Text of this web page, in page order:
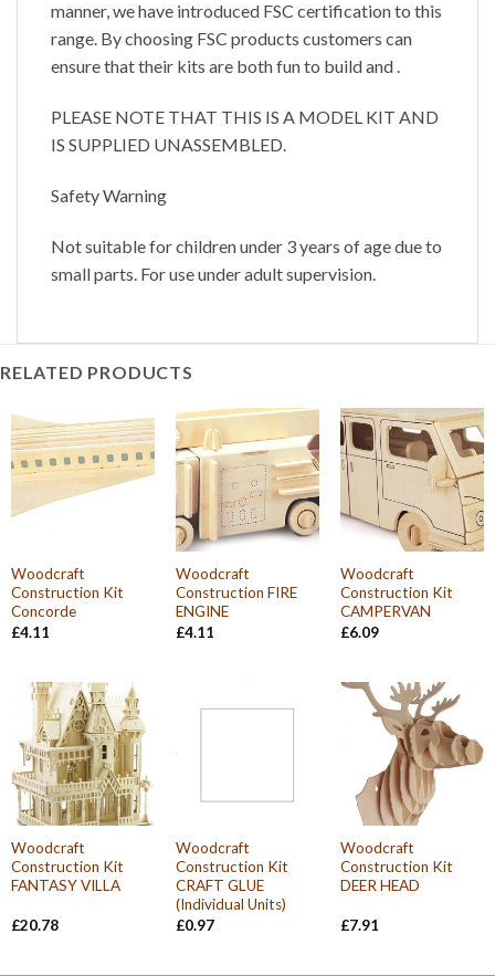
manner, we have introduced FSC certification to this
range. By choosing FSC products customers can
ensure that their kits are both fun to build and .
PLEASE NOTE THAT THIS IS A MODEL KIT AND
IS SUPPLIED UNASSEMBLED.
Safety Warning
Not suitable for children under 3 years of age due to
small parts. For use under adult supervision.
RELATED PRODUCTS
Woodcraft
Construction Kit
Concorde
£4.11
Woodcraft
Construction FIRE
ENGINE
£4.11
Woodcraft
Construction Kit
CAMPERVAN
£6.09
Woodcraft
Construction Kit
FANTASY VILLA
£20.78
Woodcraft
Construction Kit
CRAFT GLUE
(Individual Units)
£0.97
Woodcraft
Construction Kit
DEER HEAD
£7.91